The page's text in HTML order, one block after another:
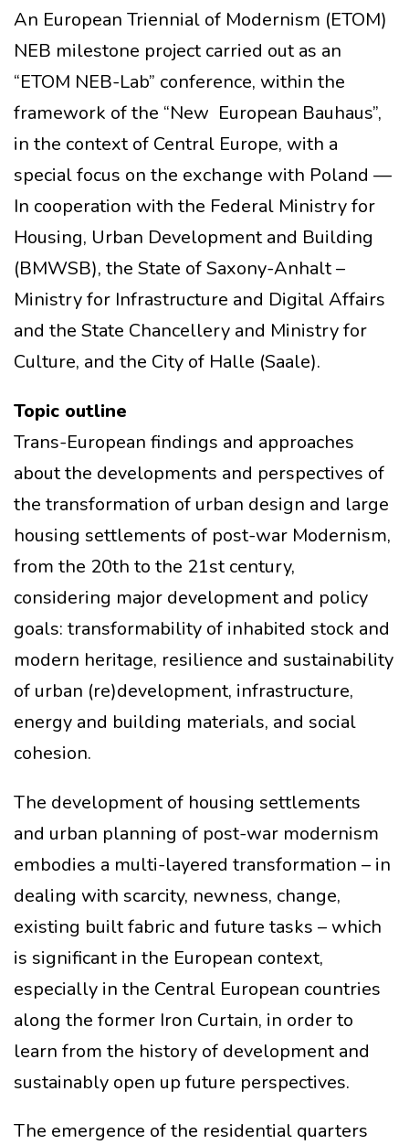
An European Triennial of Modernism (ETOM)
NEB milestone project carried out as an
“ETOM NEB-Lab” conference, within the
framework of the “New European Bauhaus”,
in the context of Central Europe, with a
special focus on the exchange with Poland —
In cooperation with the Federal Ministry for
Housing, Urban Development and Building
(BMWSB), the State of Saxony-Anhalt –
Ministry for Infrastructure and Digital Affairs
and the State Chancellery and Ministry for
Culture, and the City of Halle (Saale).
Topic outline
Trans-European findings and approaches
about the developments and perspectives of
the transformation of urban design and large
housing settlements of post-war Modernism,
from the 20th to the 21st century,
considering major development and policy
goals: transformability of inhabited stock and
modern heritage, resilience and sustainability
of urban (re)development, infrastructure,
energy and building materials, and social
cohesion.
The development of housing settlements
and urban planning of post-war modernism
embodies a multi-layered transformation – in
dealing with scarcity, newness, change,
existing built fabric and future tasks – which
is significant in the European context,
especially in the Central European countries
along the former Iron Curtain, in order to
learn from the history of development and
sustainably open up future perspectives.
The emergence of the residential quarters